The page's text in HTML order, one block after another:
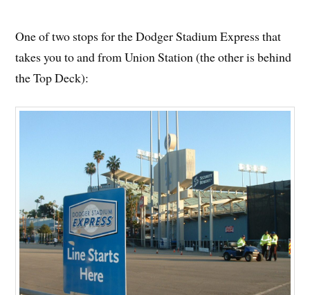
One of two stops for the Dodger Stadium Express that
takes you to and from Union Station (the other is behind
the Top Deck):